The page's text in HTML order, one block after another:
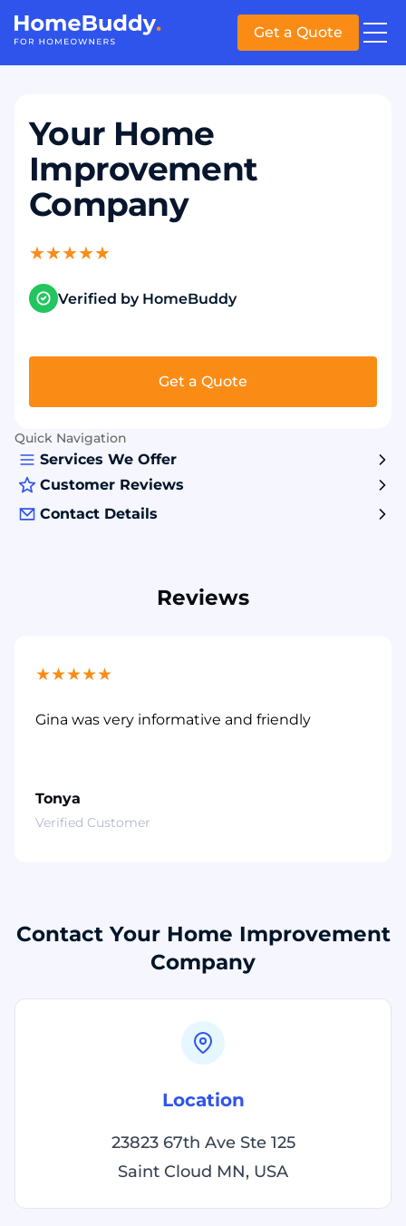
Get a Quote
Your Home
Improvement
Company
★★★★★
Verified by HomeBuddy
Get a Quote
Quick Navigation
Services We Offer
Customer Reviews
Contact Details
Reviews
★★★★★
Gina was very informative and friendly
Tonya
Verified Customer
Contact Your Home Improvement
Company
Location
23823 67th Ave Ste 125
Saint Cloud MN, USA